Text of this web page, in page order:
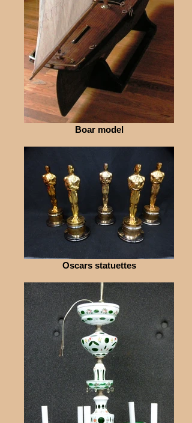
Boar model
Oscars statuettes